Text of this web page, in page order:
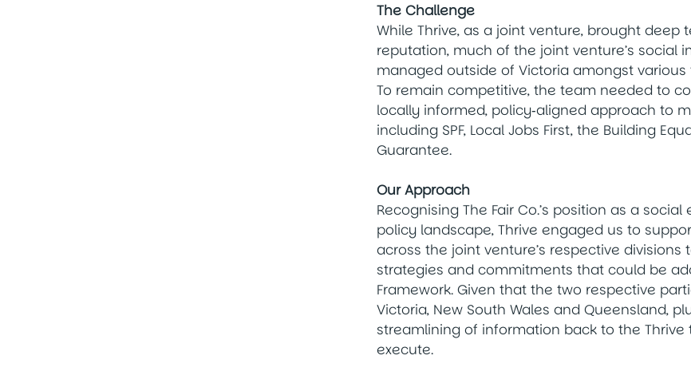
The Challenge
While Thrive, as a joint venture, brought
reputation, much of the joint venture’s
managed outside of Victoria amongst
To remain competitive, the team needed to
locally informed, policy‑aligned approach to
including SPF, Local Jobs First, the Building
Guarantee.
Our Approach
Recognising The Fair Co.’s position as a
policy landscape, Thrive engaged us to
across the joint venture’s respective
strategies and commitments that could be
Framework. Given that the two respective
Victoria, New South Wales and Queensland,
streamlining of information back to the
execute.